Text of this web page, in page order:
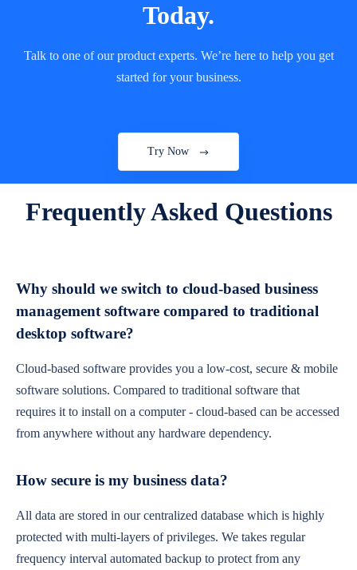
Today.
Talk to one of our product experts. We’re here to help you get
started for your business.
Try Now
Frequently Asked Questions
Why should we switch to cloud-based business
management software compared to traditional
desktop software?
Cloud-based software provides you a low-cost, secure & mobile
software solutions. Compared to traditional software that
requires it to install on a computer - cloud-based can be accessed
from anywhere without any hardware dependency.
How secure is my business data?
All data are stored in our centralized database which is highly
protected with multi-layers of privileges. We takes regular
frequency interval automated backup to protect from any